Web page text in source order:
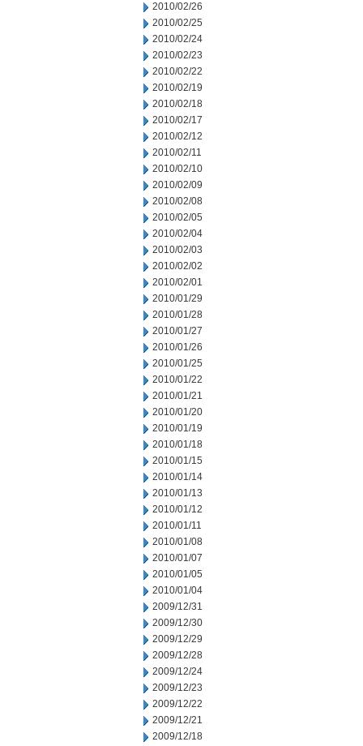
2010/02/26
2010/02/25
2010/02/24
2010/02/23
2010/02/22
2010/02/19
2010/02/18
2010/02/17
2010/02/12
2010/02/11
2010/02/10
2010/02/09
2010/02/08
2010/02/05
2010/02/04
2010/02/03
2010/02/02
2010/02/01
2010/01/29
2010/01/28
2010/01/27
2010/01/26
2010/01/25
2010/01/22
2010/01/21
2010/01/20
2010/01/19
2010/01/18
2010/01/15
2010/01/14
2010/01/13
2010/01/12
2010/01/11
2010/01/08
2010/01/07
2010/01/05
2010/01/04
2009/12/31
2009/12/30
2009/12/29
2009/12/28
2009/12/24
2009/12/23
2009/12/22
2009/12/21
2009/12/18